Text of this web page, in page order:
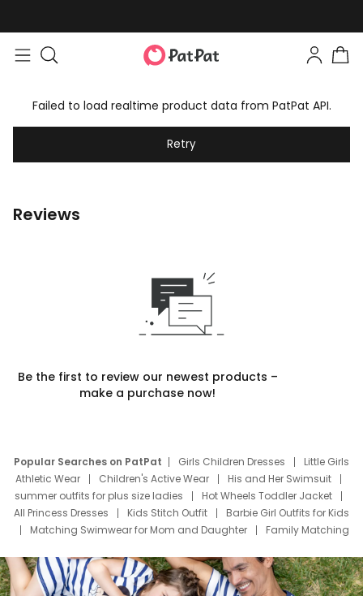
Failed to load realtime product data from PatPat API.
Retry
Reviews
Be the first to review our newest products –
make a purchase now!
Popular Searches on PatPat Girls Children Dresses
Little Girls
Athletic Wear
Children's Active Wear
His and Her Swimsuit
summer outfits for plus size ladies
Hot Wheels Toddler Jacket
All Princess Dresses
Kids Stitch Outfit
Barbie Girl Outfits for Kids
Matching Swimwear for Mom and Daughter
Family Matching
Deals
Father Son Thanksgiving Shirts
Dress Set for Family
Mom Mini Dress
Black Father T Shirts
Stitch Clothing Girls